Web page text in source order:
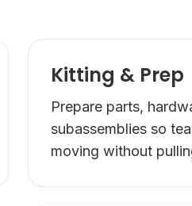
Kitting & Prep
Prepare parts,
subassemblies so
moving without